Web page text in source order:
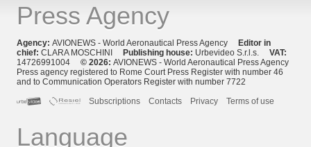
Press Agency
Agency: AVIONEWS - World Aeronautical Press Agency Editor in
chief: CLARA MOSCHINI Publishing house: Urbevideo S.r.l.s. VAT:
14726991004 © 2026: AVIONEWS - World Aeronautical Press Agency
Press agency registered to Rome Court Press Register with number 46
and to Communication Operators Register with number 7722
Subscriptions
Contacts Privacy Terms of use
Language